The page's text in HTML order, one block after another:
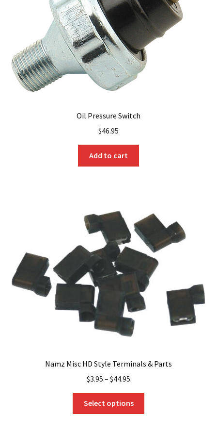
Oil Pressure Switch
$46.95
Add to cart
Namz Misc HD Style Terminals & Parts
$3.95 – $44.95
Select options